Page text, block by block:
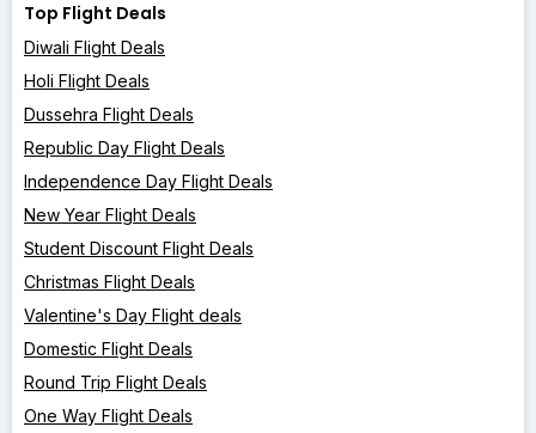
Top Flight Deals
Diwali Flight Deals
Holi Flight Deals
Dussehra Flight Deals
Republic Day Flight Deals
Independence Day Flight Deals
New Year Flight Deals
Student Discount Flight Deals
Christmas Flight Deals
Valentine's Day Flight deals
Domestic Flight Deals
Round Trip Flight Deals
One Way Flight Deals